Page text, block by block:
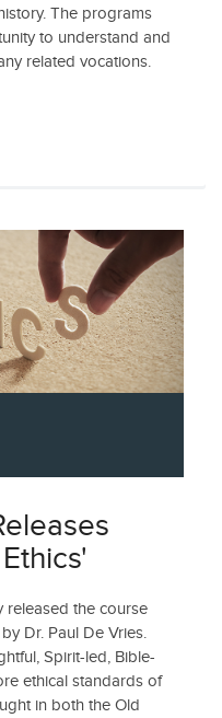
The programs
to understand and
related vocations.
released the course
Dr. Paul De Vries.
Spirit-led, Bible-
ethical standards of
in both the Old